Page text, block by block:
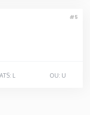
#5
ATS: L OU: U